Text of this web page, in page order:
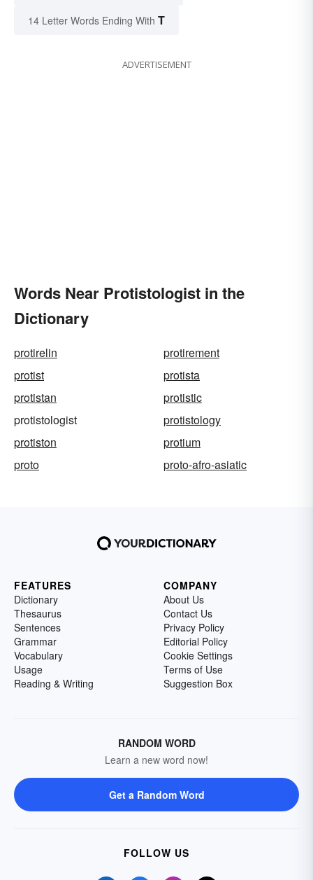
14 Letter Words Ending With T
ADVERTISEMENT
Words Near Protistologist in the
Dictionary
protirelin
protirement
protist
protista
protistan
protistic
protistologist
protistology
protiston
protium
proto
proto-afro-asiatic
FEATURES
Dictionary
Thesaurus
Sentences
Grammar
Vocabulary
Usage
Reading & Writing
COMPANY
About Us
Contact Us
Privacy Policy
Editorial Policy
Cookie Settings
Terms of Use
Suggestion Box
RANDOM WORD
Learn a new word now!
Get a Random Word
FOLLOW US